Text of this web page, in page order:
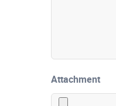
Attachment